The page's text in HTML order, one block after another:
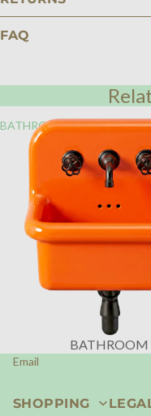
FAQ
BATHROOM
BATHROOM
Email
SHOPPING